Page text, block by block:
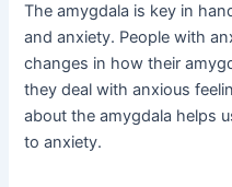
The amygdala is key in
and anxiety. People with
changes in how their
they deal with anxious
about the amygdala helps
to anxiety.